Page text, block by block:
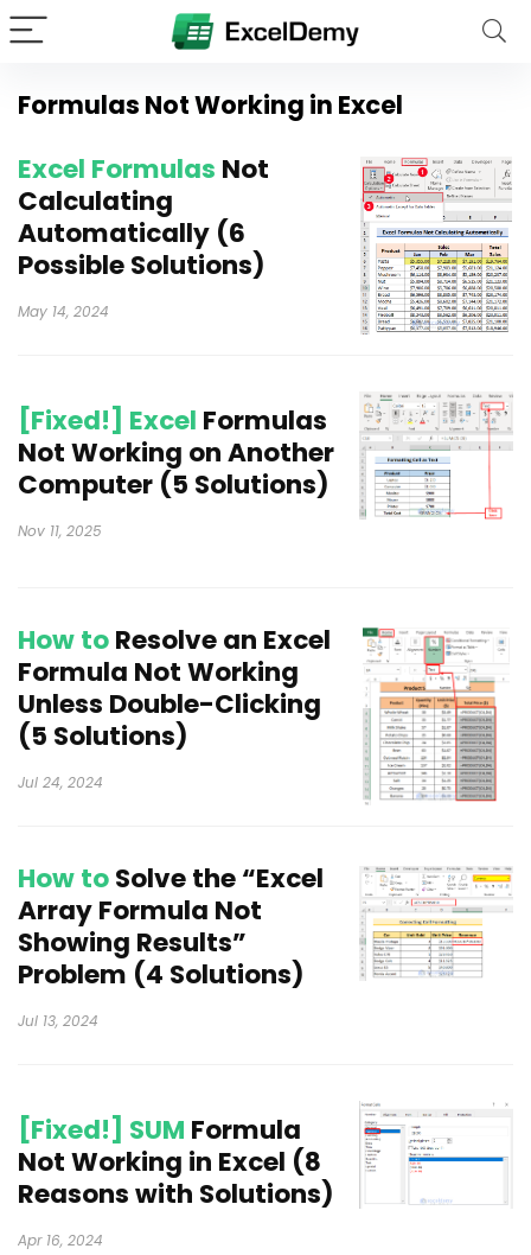
Formulas Not Working in Excel
Excel Formulas Not
Calculating
Automatically (6
Possible Solutions)
May 14, 2024
[Fixed!] Excel Formulas
Not Working on Another
Computer (5 Solutions)
Nov 11, 2025
How toResolve an Excel
Formula Not Working
Unless Double-Clicking
(5 Solutions)
Jul 24, 2024
How toSolve the “Excel
Array Formula Not
Showing Results”
Problem (4 Solutions)
Jul 13, 2024
[Fixed!] SUM Formula
Not Working in Excel (8
Reasons with Solutions)
Apr 16, 2024